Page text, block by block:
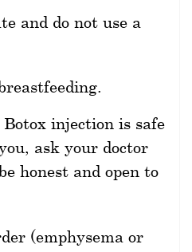
and do not use a
injection is safe
ask your doctor
honest and open to
(emphysema or